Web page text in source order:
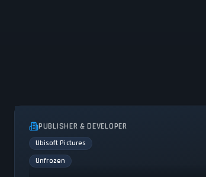
PUBLISHER & DEVELOPER
Ubisoft Pictures
Unfrozen